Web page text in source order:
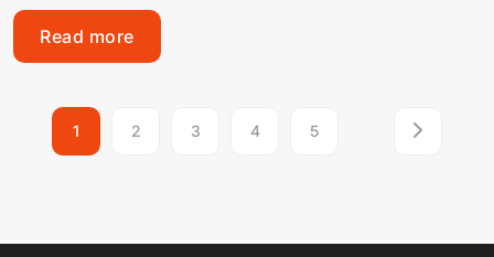
Read more
1 2 3 4 5